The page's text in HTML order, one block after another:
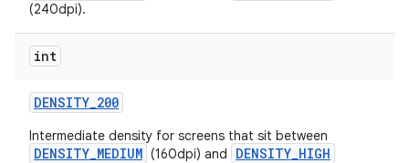
(240dpi).
int
DENSITY_200
Intermediate density for screens that sit between
DENSITY_MEDIUM (160dpi) and DENSITY_HIGH